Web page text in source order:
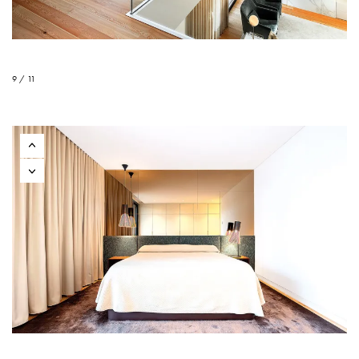
9 / 11